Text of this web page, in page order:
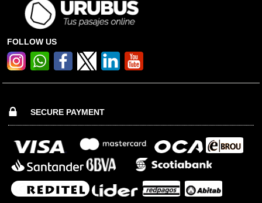
FOLLOW US
SECURE PAYMENT